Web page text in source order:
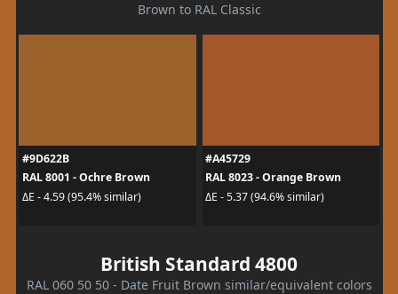
Brown to RAL Classic
#9D622B
RAL 8001 - Ochre Brown
ΔE - 4.59 (95.4% similar)
#A45729
RAL 8023 - Orange Brown
ΔE - 5.37 (94.6% similar)
British Standard 4800
RAL 060 50 50 - Date Fruit Brown similar/equivalent colors